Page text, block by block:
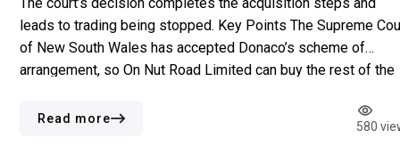
leads to trading being stopped. Key Points The Supreme
of New South Wales has accepted Donaco’s scheme of
arrangement, so On Nut Road Limited can buy the rest of the
being paused at the […]
Read more
580